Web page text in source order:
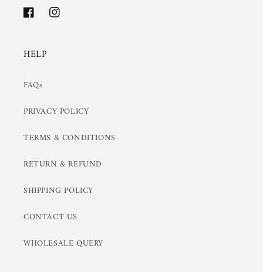
FacebookInstagram
HELP
FAQs
PRIVACY POLICY
TERMS & CONDITIONS
RETURN & REFUND
SHIPPING POLICY
CONTACT US
WHOLESALE QUERY